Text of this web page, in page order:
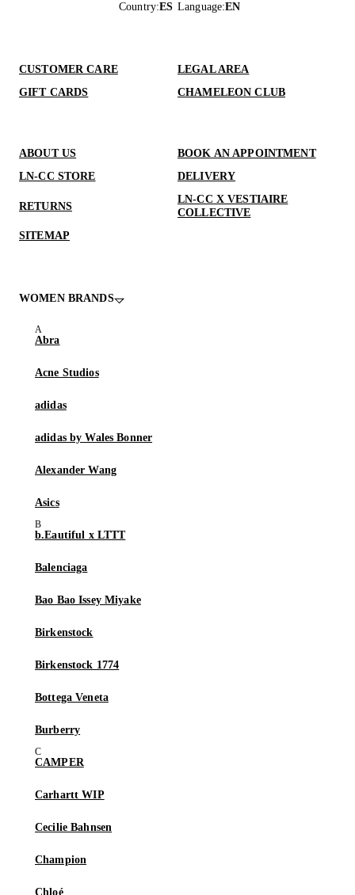
Country:ES Language:EN
CUSTOMER CARE
LEGAL AREA
GIFT CARDS
CHAMELEON CLUB
ABOUT US
BOOK AN APPOINTMENT
LN-CC STORE
DELIVERY
RETURNS
LN-CC X VESTIAIRE
COLLECTIVE
SITEMAP
WOMEN BRANDS
Abra
Acne Studios
adidas
adidas by Wales Bonner
Alexander Wang
Asics
b.Eautiful x LTTT
Balenciaga
Bao Bao Issey Miyake
Birkenstock
Birkenstock 1774
Bottega Veneta
Burberry
CAMPER
Carhartt WIP
Cecilie Bahnsen
Champion
Chloé